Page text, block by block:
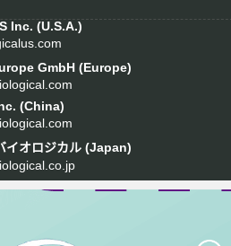
Inc. (U.S.A.)
GmbH (Europe)
(China)
イオロジカル (Japan)